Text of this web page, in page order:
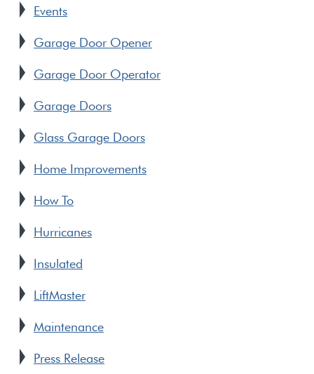
Events
Garage Door Opener
Garage Door Operator
Garage Doors
Glass Garage Doors
Home Improvements
How To
Hurricanes
Insulated
LiftMaster
Maintenance
Press Release